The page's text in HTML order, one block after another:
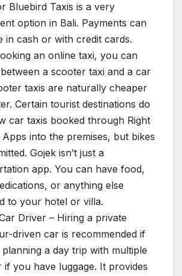
Bluebird Taxis is a very
option in Bali. Payments can
in cash or with credit cards.
an online taxi, you can
a scooter taxi and a car
taxis are naturally cheaper
Certain tourist destinations do
car taxis booked through Right
Apps into the premises, but bikes
Gojek isn’t just a
app. You can have food,
or anything else
to your hotel or villa.
Driver – Hiring a private
driven car is recommended if
a day trip with multiple
if you have luggage. It provides